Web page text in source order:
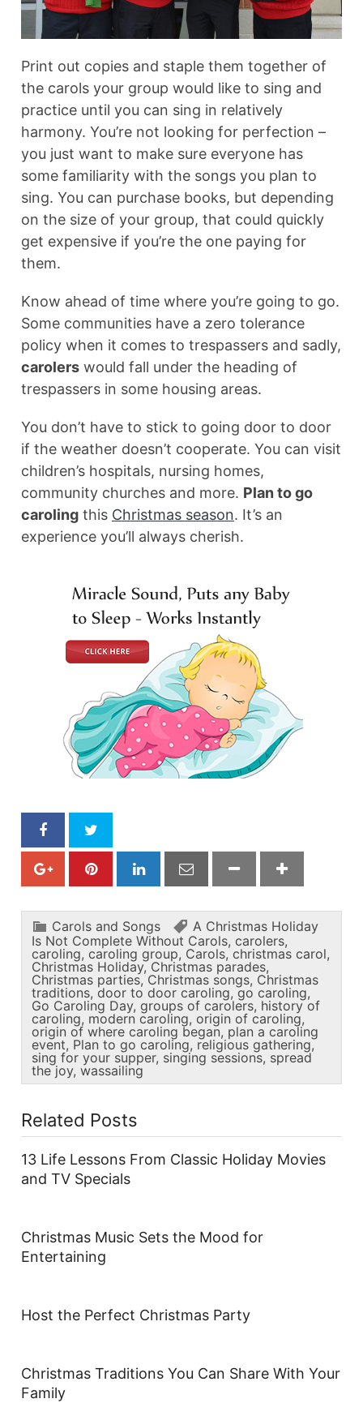
Print out copies and staple them together of
the carols your group would like to sing and
practice until you can sing in relatively
harmony. You’re not looking for perfection –
you just want to make sure everyone has
some familiarity with the songs you plan to
sing. You can purchase books, but depending
on the size of your group, that could quickly
get expensive if you’re the one paying for
them.
Know ahead of time where you’re going to go.
Some communities have a zero tolerance
policy when it comes to trespassers and sadly,
carolers would fall under the heading of
trespassers in some housing areas.
You don’t have to stick to going door to door
if the weather doesn’t cooperate. You can visit
children’s hospitals, nursing homes,
community churches and more. Plan to go
caroling this Christmas season. It’s an
experience you’ll always cherish.
Carols and Songs
A Christmas Holiday
Is Not Complete Without Carols, carolers,
caroling, caroling group, Carols, christmas carol,
Christmas Holiday, Christmas parades,
Christmas parties, Christmas songs, Christmas
traditions, door to door caroling, go caroling,
Go Caroling Day, groups of carolers, history of
caroling, modern caroling, origin of caroling,
origin of where caroling began, plan a caroling
event, Plan to go caroling, religious gathering,
sing for your supper, singing sessions, spread
the joy, wassailing
Related Posts
13 Life Lessons From Classic Holiday Movies
and TV Specials
Christmas Music Sets the Mood for
Entertaining
Host the Perfect Christmas Party
Christmas Traditions You Can Share With Your
Family